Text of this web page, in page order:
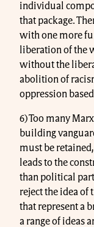
individual
that package.
with one more
liberation of the
without the
abolition of
oppression
6) Too many
building
must be
leads to the
than political
reject the idea of
that represent a
a range of ideas